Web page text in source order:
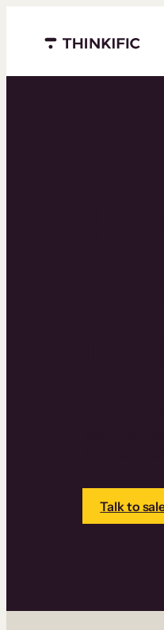
Menu closed
Thinkific is
learning
add
Talk to